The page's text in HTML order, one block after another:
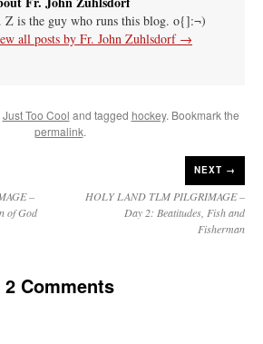
Z is the guy who runs this blog. o{]:¬)
all posts by Fr. John Zuhlsdorf →
Just Too Cool and tagged hockey. Bookmark the
permalink.
–
of God
NEXT →
HOLY LAND TLM PILGRIMAGE –
Day 2: Beatitudes, Fish and
Fisherman
2 Comments